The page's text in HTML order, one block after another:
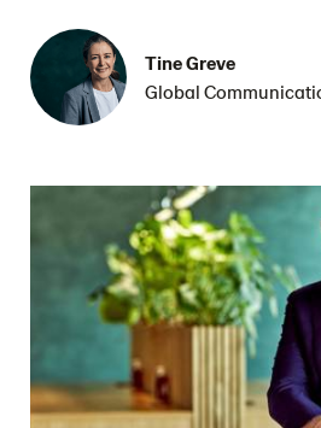
Tine Greve
Global